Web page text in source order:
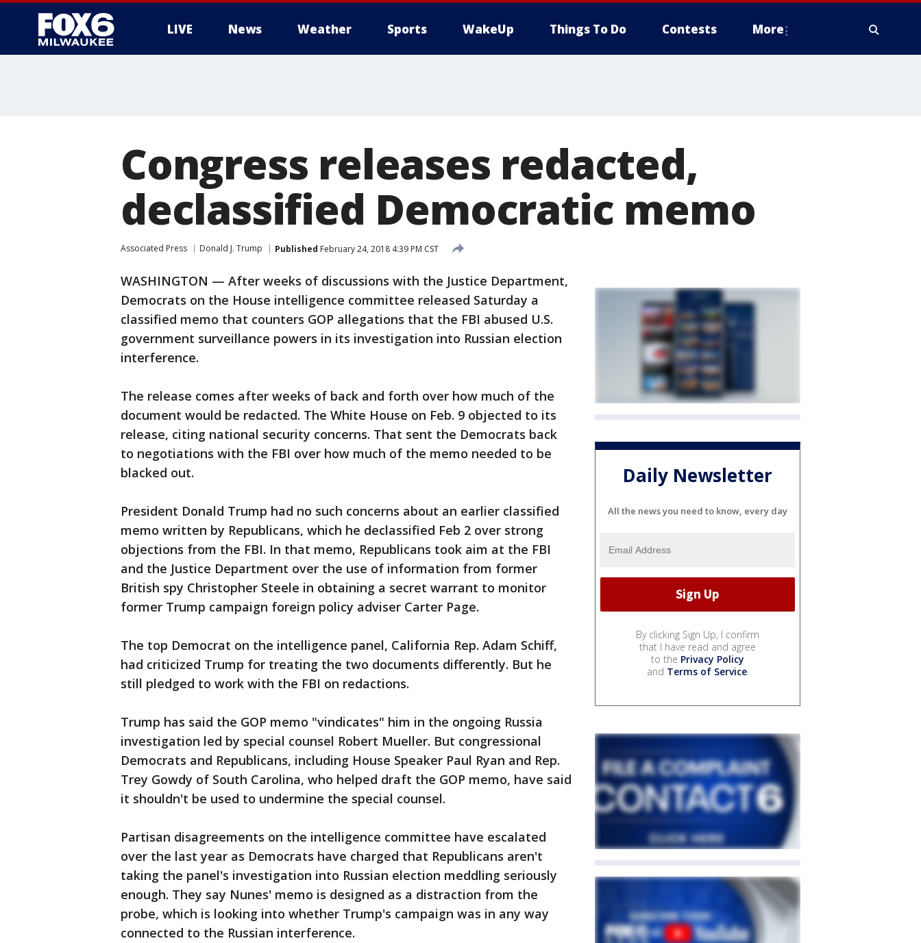
LIVE News Weather Sports WakeUp Things To Do Contests More
Congress releases redacted,
declassified Democratic memo
Associated Press Donald J. Trump Published February 24, 2018 4:39 PM CST
WASHINGTON — After weeks of discussions with the Justice Department,
Democrats on the House intelligence committee released Saturday a
classified memo that counters GOP allegations that the FBI abused U.S.
government surveillance powers in its investigation into Russian election
interference.
The release comes after weeks of back and forth over how much of the
document would be redacted. The White House on Feb. 9 objected to its
release, citing national security concerns. That sent the Democrats back
to negotiations with the FBI over how much of the memo needed to be
blacked out.
President Donald Trump had no such concerns about an earlier classified
memo written by Republicans, which he declassified Feb 2 over strong
objections from the FBI. In that memo, Republicans took aim at the FBI
and the Justice Department over the use of information from former
British spy Christopher Steele in obtaining a secret warrant to monitor
former Trump campaign foreign policy adviser Carter Page.
The top Democrat on the intelligence panel, California Rep. Adam Schiff,
had criticized Trump for treating the two documents differently. But he
still pledged to work with the FBI on redactions.
Trump has said the GOP memo "vindicates" him in the ongoing Russia
investigation led by special counsel Robert Mueller. But congressional
Democrats and Republicans, including House Speaker Paul Ryan and Rep.
Trey Gowdy of South Carolina, who helped draft the GOP memo, have said
it shouldn't be used to undermine the special counsel.
Partisan disagreements on the intelligence committee have escalated
over the last year as Democrats have charged that Republicans aren't
taking the panel's investigation into Russian election meddling seriously
enough. They say Nunes' memo is designed as a distraction from the
probe, which is looking into whether Trump's campaign was in any way
connected to the Russian interference.
Daily Newsletter
All the news you need to know, every day
By clicking Sign Up, I confirm
that I have read and agree
to the Privacy Policy
and Terms of Service.